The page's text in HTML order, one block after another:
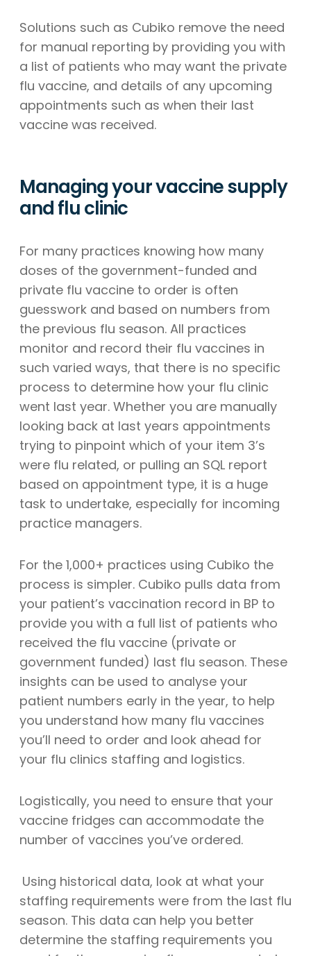
Solutions such as Cubiko remove the need
for manual reporting by providing you with
a list of patients who may want the private
flu vaccine, and details of any upcoming
appointments such as when their last
vaccine was received.
Managing your vaccine supply
and flu clinic
For many practices knowing how many
doses of the government-funded and
private flu vaccine to order is often
guesswork and based on numbers from
the previous flu season. All practices
monitor and record their flu vaccines in
such varied ways, that there is no specific
process to determine how your flu clinic
went last year. Whether you are manually
looking back at last years appointments
trying to pinpoint which of your item 3’s
were flu related, or pulling an SQL report
based on appointment type, it is a huge
task to undertake, especially for incoming
practice managers.
For the 1,000+ practices using Cubiko the
process is simpler. Cubiko pulls data from
your patient’s vaccination record in BP to
provide you with a full list of patients who
received the flu vaccine (private or
government funded) last flu season. These
insights can be used to analyse your
patient numbers early in the year, to help
you understand how many flu vaccines
you’ll need to order and look ahead for
your flu clinics staffing and logistics.
Logistically, you need to ensure that your
vaccine fridges can accommodate the
number of vaccines you’ve ordered.
Using historical data, look at what your
staffing requirements were from the last flu
season. This data can help you better
determine the staffing requirements you